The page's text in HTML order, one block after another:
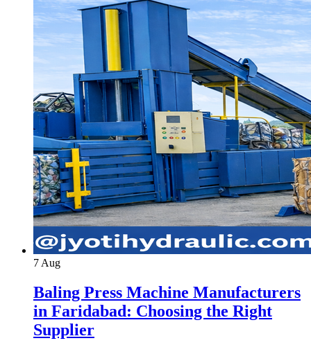
7 Aug
Baling Press Machine Manufacturers
in Faridabad: Choosing the Right
Supplier